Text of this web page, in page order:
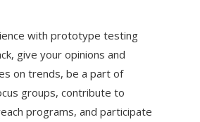
with prototype testing
give your opinions and
on trends, be a part of
groups, contribute to
programs, and participate